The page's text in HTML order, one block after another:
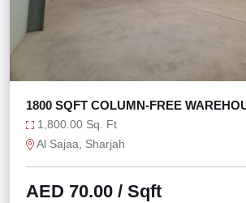
1800 SQFT COLUMN-FREE
1,800.00 Sq. Ft
Al Sajaa, Sharjah
AED 70.00 / Sqft